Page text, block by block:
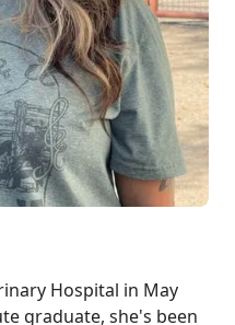
Hospital in May
graduate, she's been